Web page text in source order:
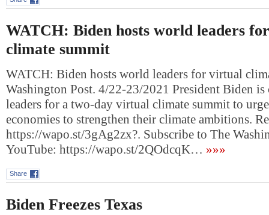
WATCH: Biden hosts world leaders
climate summit
WATCH: Biden hosts world leaders for virtual
Washington Post. 4/22-23/2021 President Biden
leaders for a two-day virtual climate summit to
economies to strengthen their climate ambitions.
https://wapo.st/3gAg2zx?. Subscribe to The
YouTube: https://wapo.st/2QOdcqK… »»»
Share
Biden Freezes Texas